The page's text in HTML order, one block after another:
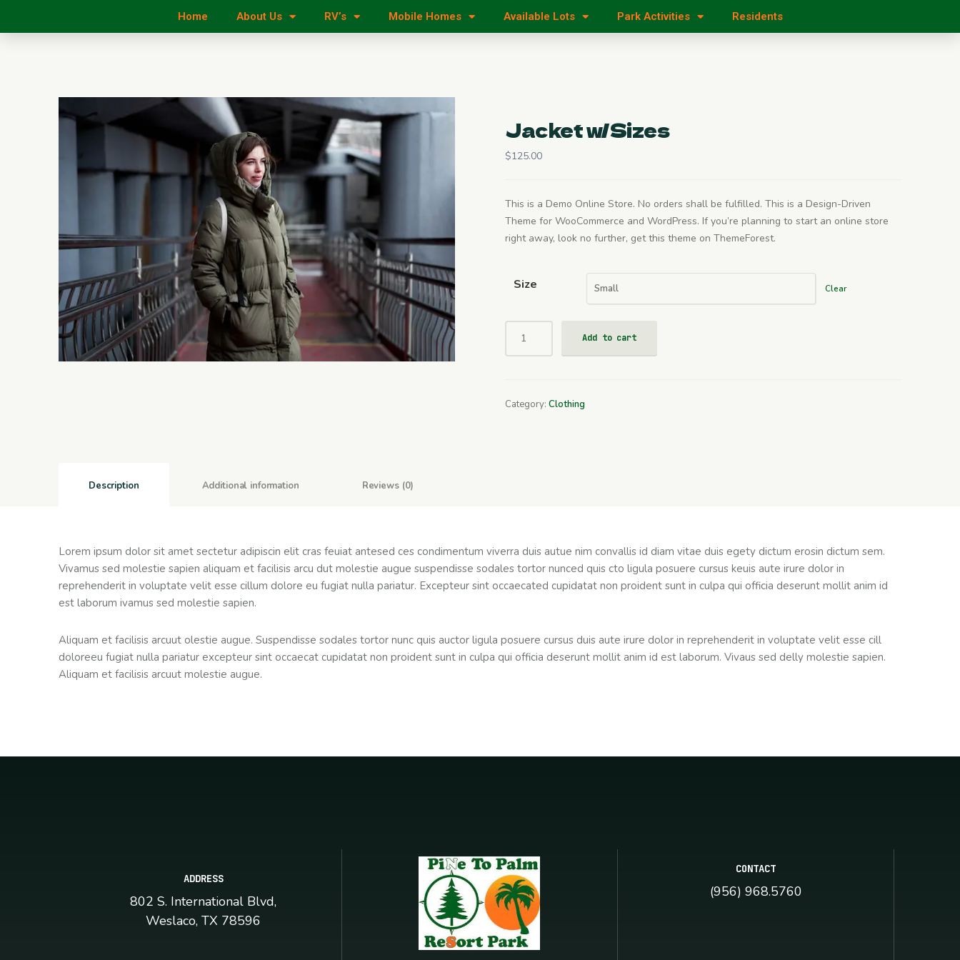
Home About Us RV’s Mobile Homes Available Lots Park Activities Residents
Jacket w/Sizes
$125.00
This is a Demo Online Store. No orders shall be fulfilled. This is a Design-Driven
Theme for WooCommerce and WordPress. If you’re planning to start an online store
right away, look no further, get this theme on ThemeForest.
Size Clear
Add to cart
Category:Clothing
Description Additional information Reviews (0)
Lorem ipsum dolor sit amet sectetur adipiscin elit cras feuiat antesed ces condimentum viverra duis autue nim convallis id diam vitae duis egety dictum erosin dictum sem.
Vivamus sed molestie sapien aliquam et facilisis arcu dut molestie augue suspendisse sodales tortor nunced quis cto ligula posuere cursus keuis aute irure dolor in
reprehenderit in voluptate velit esse cillum dolore eu fugiat nulla pariatur. Excepteur sint occaecated cupidatat non proident sunt in culpa qui officia deserunt mollit anim id
est laborum ivamus sed molestie sapien.
Aliquam et facilisis arcuut olestie augue. Suspendisse sodales tortor nunc quis auctor ligula posuere cursus duis aute irure dolor in reprehenderit in voluptate velit esse cill
doloreeu fugiat nulla pariatur excepteur sint occaecat cupidatat non proident sunt in culpa qui officia deserunt mollit anim id est laborum. Vivaus sed delly molestie sapien.
Aliquam et facilisis arcuut molestie augue.
ADDRESS
802 S. International Blvd,
Weslaco, TX 78596
CONTACT
(956) 968.5760